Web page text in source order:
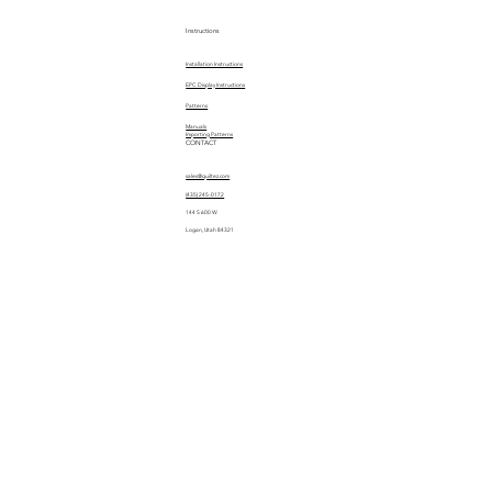
Instructions
Installation Instructions
EPC Display Instructions
Manuals
Patterns
Importing Patterns
CONTACT
sales@quiltez.com
(435) 245-0172
144 S 600 W
Logan, Utah 84321